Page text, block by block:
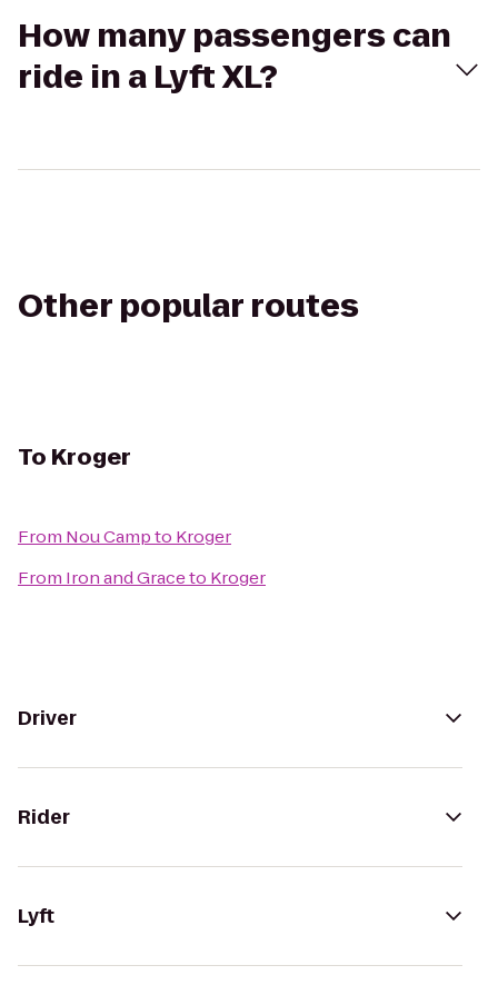
How many passengers can
ride in a Lyft XL?
Other popular routes
To Kroger
From Nou Campto Kroger
From Iron and Graceto Kroger
Driver
Rider
Lyft